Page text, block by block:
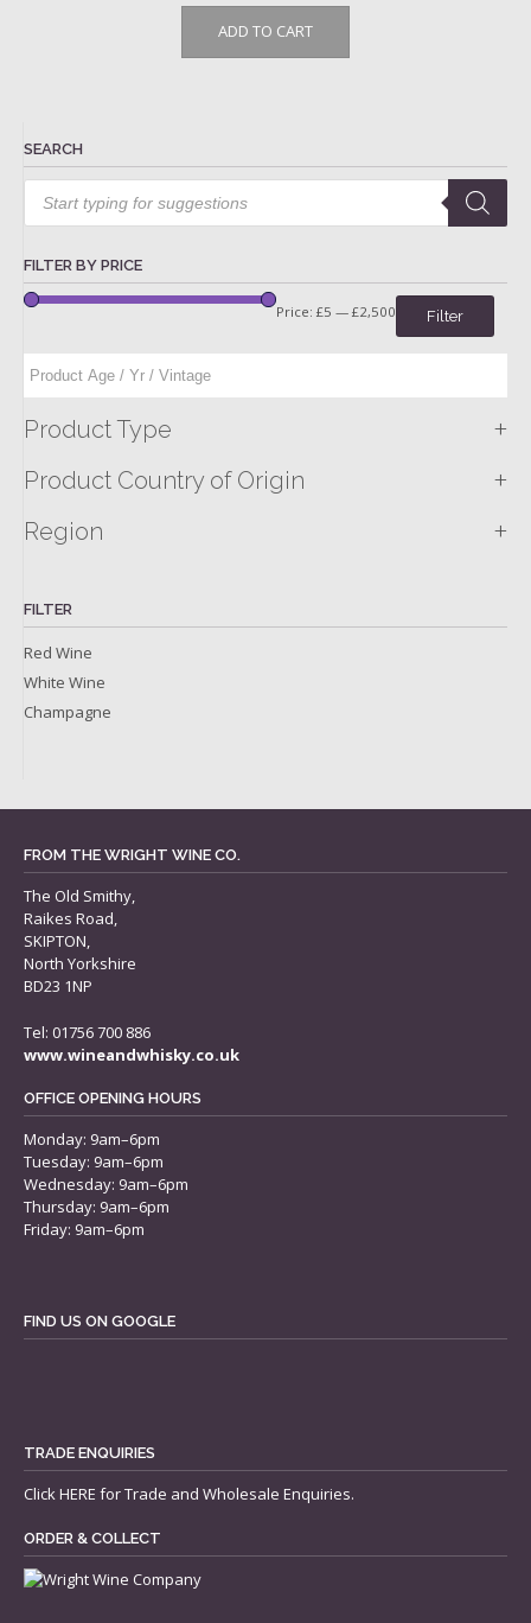
ADD TO CART
SEARCH
Products
search
FILTER BY PRICE
Filter
Price: £5 — £2,500
Product Type +
Product Country of Origin +
Region +
FILTER
Red Wine
White Wine
Champagne
FROM THE WRIGHT WINE CO.
The Old Smithy,
Raikes Road,
SKIPTON,
North Yorkshire
BD23 1NP
Tel: 01756 700 886
www.wineandwhisky.co.uk
OFFICE OPENING HOURS
Monday: 9am–6pm
Tuesday: 9am–6pm
Wednesday: 9am–6pm
Thursday: 9am–6pm
Friday: 9am–6pm
FIND US ON GOOGLE
TRADE ENQUIRIES
ClickHERE for Trade and Wholesale Enquiries.
ORDER & COLLECT